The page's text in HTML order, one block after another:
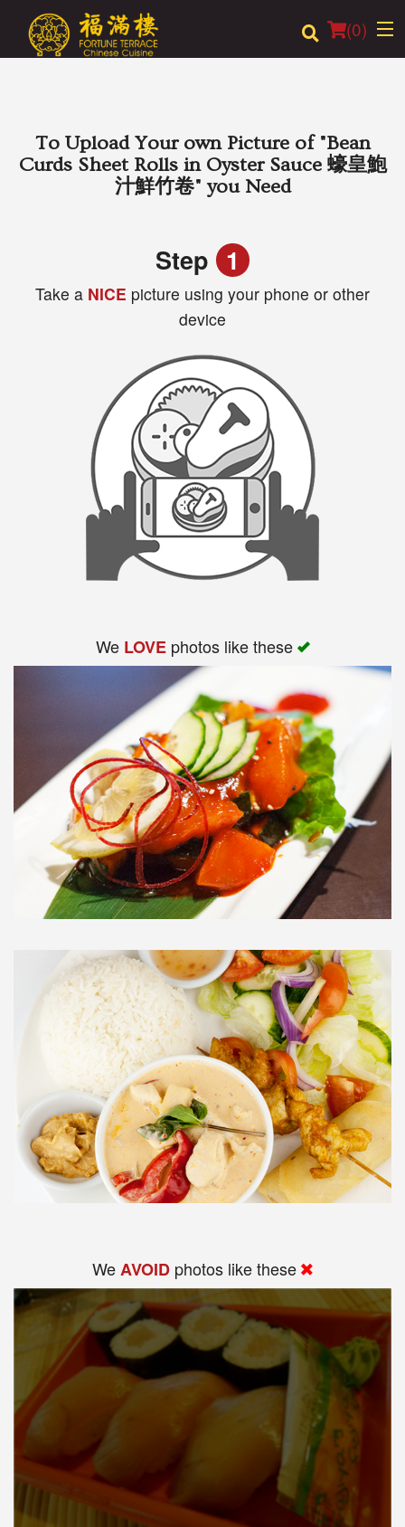
(0)
Order Online
To Upload Your own Picture of "Bean
Curds Sheet Rolls in Oyster Sauce 蠔皇鮑
汁鮮竹卷" you Need
Step 1
Take a NICE picture using your phone or other
device
We LOVEphotos like these
WeAVOID photos like these